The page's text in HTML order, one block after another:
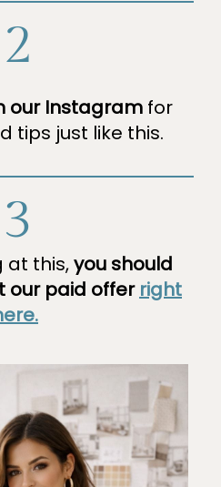
2
our Instagram for
tips just like this.
3
at this,you should
our paid offer right